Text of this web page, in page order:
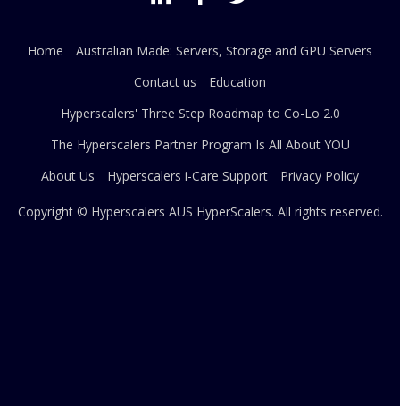
Home
Australian Made: Servers, Storage and GPU Servers
Contact us
Education
Hyperscalers' Three Step Roadmap to Co-Lo 2.0
The Hyperscalers Partner Program Is All About YOU
About Us
Hyperscalers i-Care Support Privacy Policy
Copyright © Hyperscalers AUS HyperScalers. All rights reserved.